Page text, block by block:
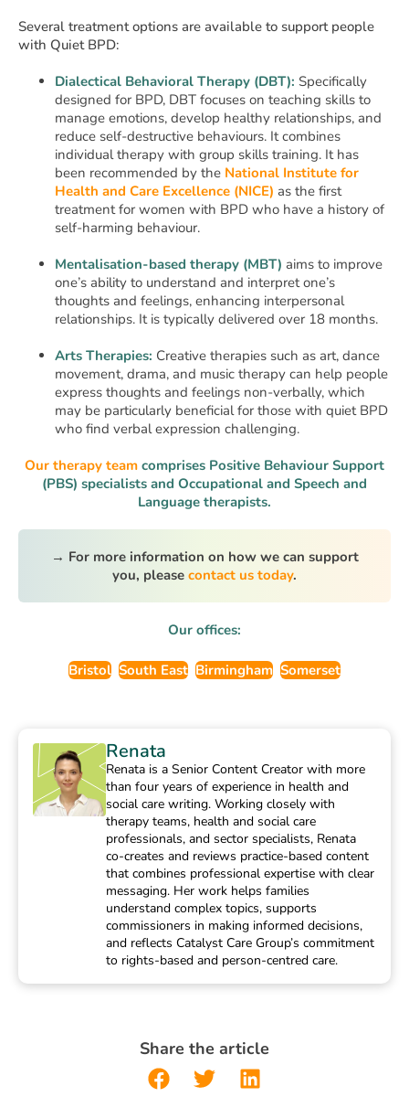
Several treatment options are available to support people
with Quiet BPD:
Dialectical Behavioral Therapy (DBT): Specifically
designed for BPD, DBT focuses on teaching skills to
manage emotions, develop healthy relationships, and
reduce self-destructive behaviours. It combines
individual therapy with group skills training. It has
been recommended by the National Institute for
Health and Care Excellence (NICE) as the first
treatment for women with BPD who have a history of
self-harming behaviour.
Mentalisation-based therapy (MBT) aims to improve
one’s ability to understand and interpret one’s
thoughts and feelings, enhancing interpersonal
relationships. It is typically delivered over 18 months.
Arts Therapies: Creative therapies such as art, dance
movement, drama, and music therapy can help people
express thoughts and feelings non-verbally, which
may be particularly beneficial for those with quiet BPD
who find verbal expression challenging.
Our therapy team comprises Positive Behaviour Support
(PBS) specialists and Occupational and Speech and
Language therapists.
→ For more information on how we can support
you, please contact us today.
Our offices:
Bristol South East Birmingham Somerset
Renata
Renata is a Senior Content Creator with more
than four years of experience in health and
social care writing. Working closely with
therapy teams, health and social care
professionals, and sector specialists, Renata
co-creates and reviews practice-based content
that combines professional expertise with clear
messaging. Her work helps families
understand complex topics, supports
commissioners in making informed decisions,
and reflects Catalyst Care Group’s commitment
to rights-based and person-centred care.
Share the article